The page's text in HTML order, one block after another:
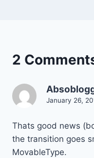
2
January 26,
Thats good news
the transition goes
MovableType.